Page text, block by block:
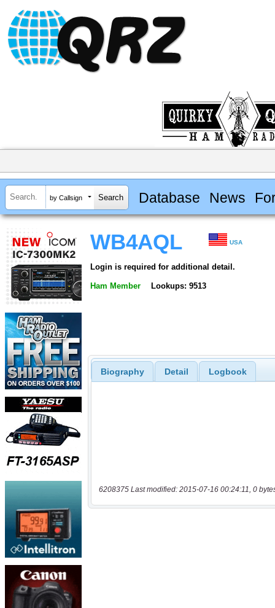
by Callsign Database News
WB4AQL USA
Login is required for additional detail.
Ham Member Lookups: 9513
Biography Detail Logbook
6208375 Last modified: 2015-07-16 00:24:11, 0